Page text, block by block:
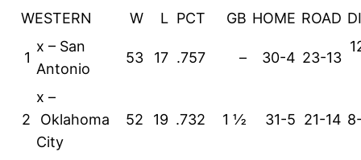
WESTERN
W L PCT GB HOME ROAD
1
x – San
Antonio
53 17 .757 – 30-4 23-13
2
x –
Oklahoma
City
52 19 .732 1 ½ 31-5 21-14